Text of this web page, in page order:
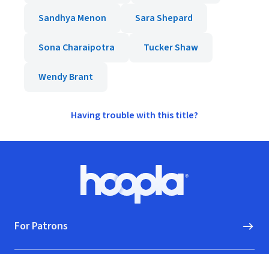
Sandhya Menon Sara Shepard
Sona Charaipotra Tucker Shaw
Wendy Brant
Having trouble with this title?
Hoopla logo, Go to homepage
For Patrons